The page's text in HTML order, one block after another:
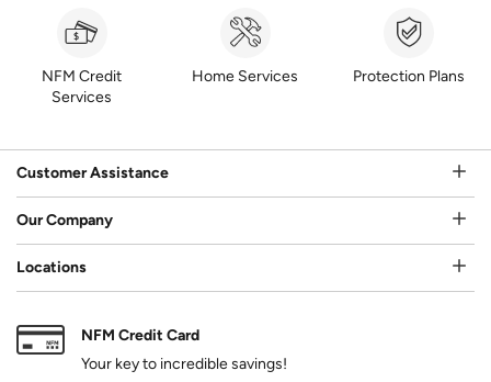
NFM Credit
Services
Home Services Protection Plans
Customer Assistance
Our Company
Locations
NFM Credit Card
Your key to incredible savings!